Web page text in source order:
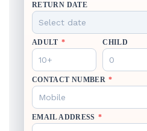
RETURN DATE
ADULT * CHILD
CONTACT NUMBER *
EMAIL ADDRESS *